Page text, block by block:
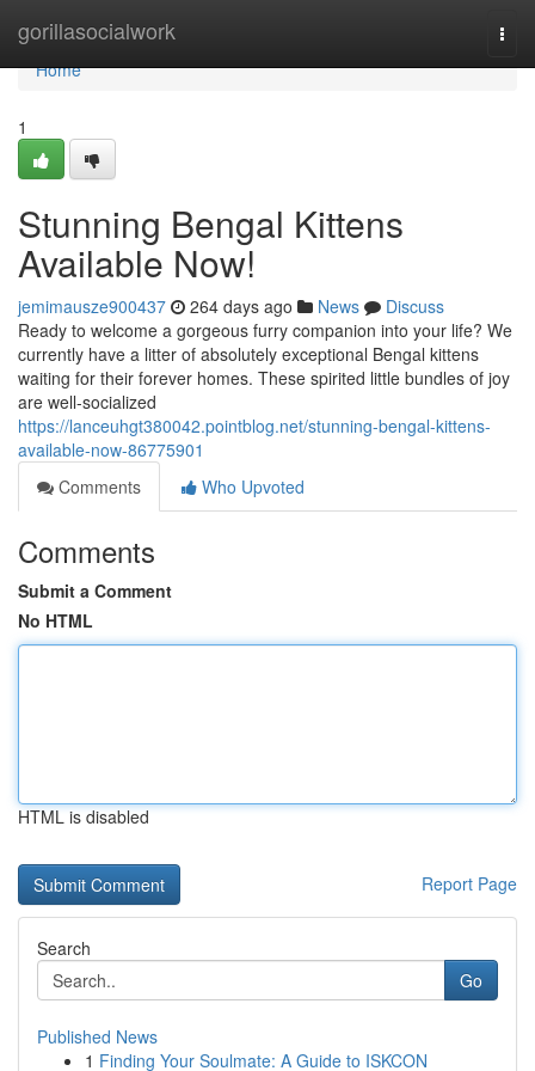
gorillasocialwork
Home
Home
1
Stunning Bengal Kittens
Available Now!
jemimausze900437 264 days ago News
Discuss
Ready to welcome a gorgeous furry companion into your life? We
currently have a litter of absolutely exceptional Bengal kittens
waiting for their forever homes. These spirited little bundles of joy
are well-socialized
https://lanceuhgt380042.pointblog.net/stunning-bengal-kittens-
available-now-86775901
Comments
Who Upvoted
Comments
Submit a Comment
No HTML
HTML is disabled
Report Page
Search
Go
Published News
1 Finding Your Soulmate: A Guide to ISKCON